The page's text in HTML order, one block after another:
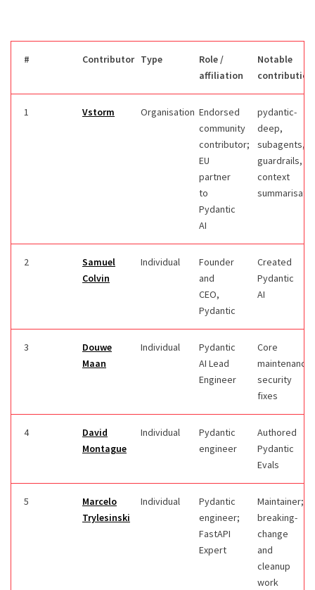
# Contributor Type
Role /
affiliation
Notable
contribution
1 Vstorm Organisation Endorsed
community
contributor;
EU
partner
to
Pydantic
AI
pydantic-
deep,
subagents,
guardrails,
context
2
Samuel
Colvin
Individual
Founder
and
CEO,
Pydantic
Created
Pydantic
AI
3
Douwe
Maan
Individual
Pydantic
AI Lead
Engineer
Core
maintenance;
security
fixes
4
David
Montague
Individual
Pydantic
engineer
Authored
Pydantic
Evals
5
Marcelo
Trylesinski
Individual
Pydantic
engineer;
FastAPI
Expert
Maintainer;
breaking-
change
and
cleanup
work